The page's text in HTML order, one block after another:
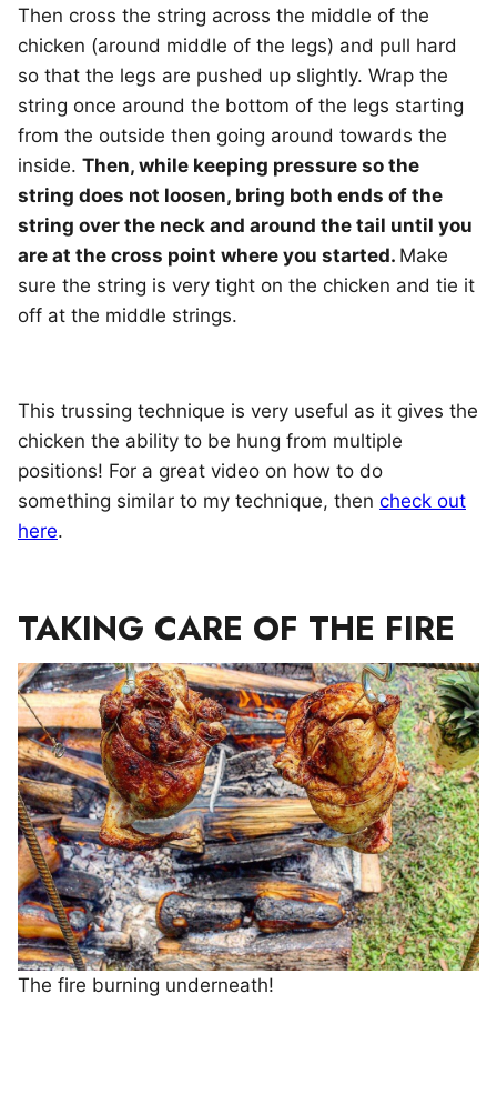
Then cross the string across the middle of the
chicken (around middle of the legs) and pull hard
so that the legs are pushed up slightly. Wrap the
string once around the bottom of the legs starting
from the outside then going around towards the
inside. Then, while keeping pressure so the
string does not loosen, bring both ends of the
string over the neck and around the tail until you
are at the cross point where you started. Make
sure the string is very tight on the chicken and tie it
off at the middle strings.
This trussing technique is very useful as it gives the
chicken the ability to be hung from multiple
positions! For a great video on how to do
something similar to my technique, then check out
here.
TAKING CARE OF THE FIRE
The fire burning underneath!